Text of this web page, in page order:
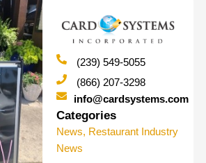
(239) 549-5055
(866) 207-3298
info@cardsystems.com
Categories
News, Restaurant Industry
News